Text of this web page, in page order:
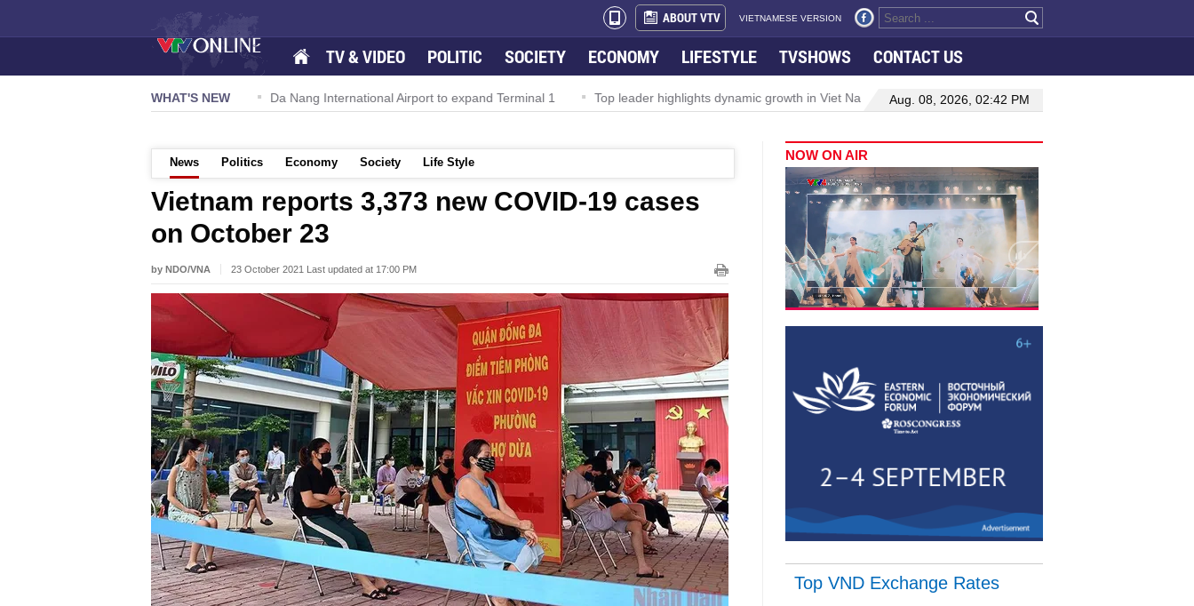
ABOUT VTV VIETNAMESE VERSION
TV & VIDEO POLITIC SOCIETY ECONOMY LIFESTYLE TVSHOWS CONTACT US
WHAT'S NEW
TW powers new growth momentum Da Nang International Airport to expand Terminal 1 Top leader highlights dynamic growth in Viet Nam–Malaysia relations Manufacturing, engineering
Aug. 08, 2026, 02:42 PM
News Politics Economy Society Life Style
Vietnam reports 3,373 new COVID-19 cases
on October 23
by NDO/VNA 23 October 2021 Last updated at 17:00 PM
NOW ON AIR
Top VND Exchange Rates